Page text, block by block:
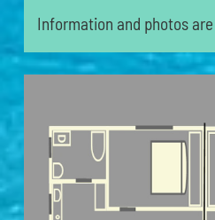
Information and photos